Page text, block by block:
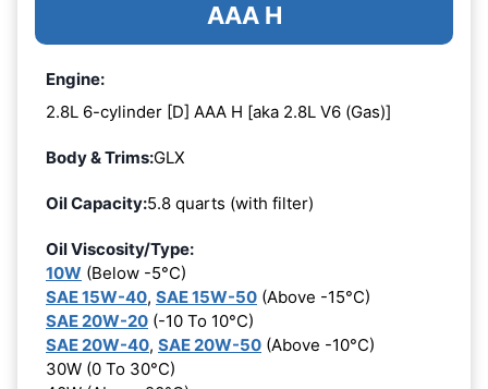
AAA H
Engine:
2.8L 6-cylinder [D] AAA H [aka 2.8L V6 (Gas)]
Body & Trims:GLX
Oil Capacity:5.8 quarts (with filter)
Oil Viscosity/Type:
10W (Below -5°C)
SAE 15W-40, SAE 15W-50 (Above -15°C)
SAE 20W-20 (-10 To 10°C)
SAE 20W-40, SAE 20W-50 (Above -10°C)
30W (0 To 30°C)